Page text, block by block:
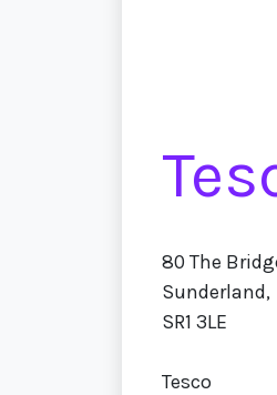
80 The
Sunderland,
SR1 3LE
Tesco